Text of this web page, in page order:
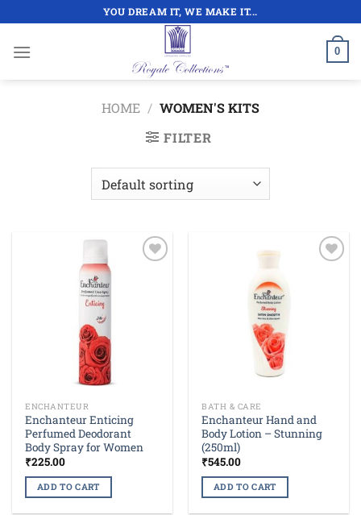
content
YOU DREAM IT, WE MAKE IT...
0
HOME / WOMEN'S KITS
FILTER
ENCHANTEUR
Enchanteur Enticing
Perfumed Deodorant
Body Spray for Women
₹225.00
ADD TO CART
BATH & CARE
Enchanteur Hand and
Body Lotion – Stunning
(250ml)
₹545.00
ADD TO CART